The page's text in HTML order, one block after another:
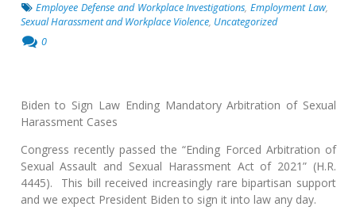
Employee Defense and Workplace Investigations,Employment Law,
Sexual Harassment and Workplace Violence, Uncategorized
0
Biden to Sign Law Ending Mandatory Arbitration of Sexual
Harassment Cases
Congress recently passed the “Ending Forced Arbitration of
Sexual Assault and Sexual Harassment Act of 2021” (H.R.
4445). This bill received increasingly rare bipartisan support
and we expect President Biden to sign it into law any day.